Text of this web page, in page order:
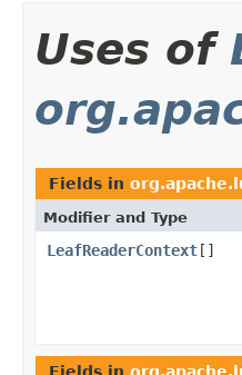
Uses of
Fields in
Modifier and Type
LeafReaderContext[]
Fields in